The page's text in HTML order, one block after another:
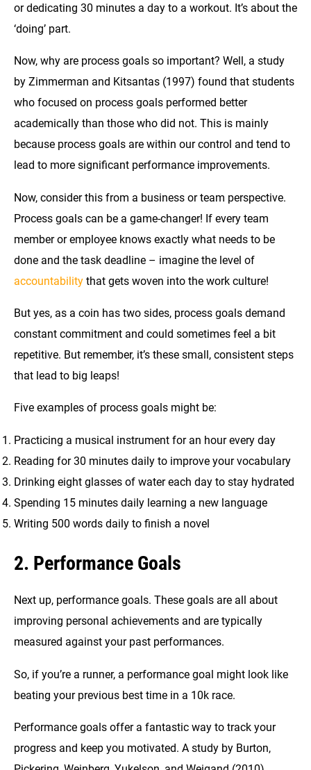
or dedicating 30 minutes a day to a workout. It’s about the
‘doing’ part.
Now, why are process goals so important? Well, a study
by Zimmerman and Kitsantas (1997) found that students
who focused on process goals performed better
academically than those who did not. This is mainly
because process goals are within our control and tend to
lead to more significant performance improvements.
Now, consider this from a business or team perspective.
Process goals can be a game-changer! If every team
member or employee knows exactly what needs to be
done and the task deadline – imagine the level of
accountability that gets woven into the work culture!
But yes, as a coin has two sides, process goals demand
constant commitment and could sometimes feel a bit
repetitive. But remember, it’s these small, consistent steps
that lead to big leaps!
Five examples of process goals might be:
Practicing a musical instrument for an hour every day
Reading for 30 minutes daily to improve your vocabulary
Drinking eight glasses of water each day to stay hydrated
Spending 15 minutes daily learning a new language
Writing 500 words daily to finish a novel
2. Performance Goals
Next up, performance goals. These goals are all about
improving personal achievements and are typically
measured against your past performances.
So, if you’re a runner, a performance goal might look like
beating your previous best time in a 10k race.
Performance goals offer a fantastic way to track your
progress and keep you motivated. A study by Burton,